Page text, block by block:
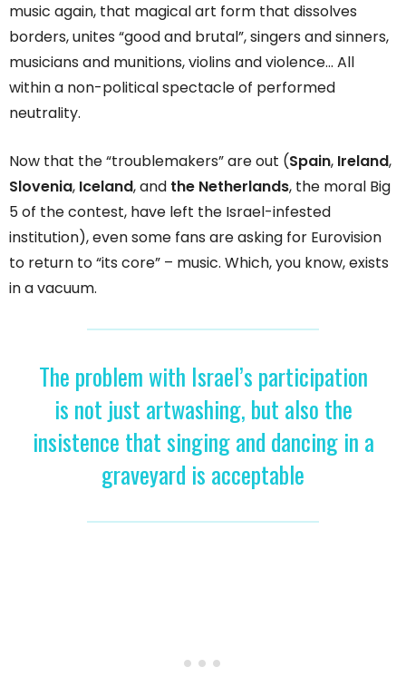
music again, that magical art form that dissolves
borders, unites “good and brutal”, singers and sinners,
musicians and munitions, violins and violence… All
within a non-political spectacle of performed
neutrality.
Now that the “troublemakers” are out (Spain, Ireland,
Slovenia, Iceland, and the Netherlands, the moral Big
5 of the contest, have left the Israel-infested
institution), even some fans are asking for Eurovision
to return to “its core” – music. Which, you know, exists
in a vacuum.
The problem with Israel’s participation
is not just artwashing, but also the
insistence that singing and dancing in a
graveyard is acceptable